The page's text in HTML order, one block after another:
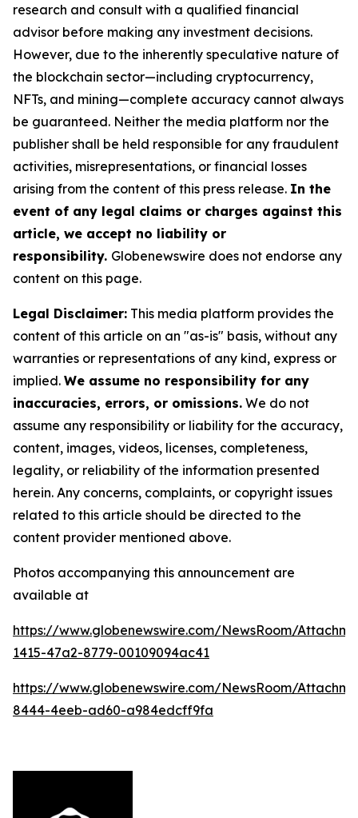
research and consult with a qualified financial
advisor before making any investment decisions.
However, due to the inherently speculative nature of
the blockchain sector—including cryptocurrency,
NFTs, and mining—complete accuracy cannot always
be guaranteed. Neither the media platform nor the
publisher shall be held responsible for any fraudulent
activities, misrepresentations, or financial losses
arising from the content of this press release. In the
event of any legal claims or charges against this
article, we accept no liability or
responsibility. Globenewswire does not endorse any
content on this page.
Legal Disclaimer: This media platform provides the
content of this article on an "as-is" basis, without any
warranties or representations of any kind, express or
implied. We assume no responsibility for any
inaccuracies, errors, or omissions. We do not
assume any responsibility or liability for the accuracy,
content, images, videos, licenses, completeness,
legality, or reliability of the information presented
herein. Any concerns, complaints, or copyright issues
related to this article should be directed to the
content provider mentioned above.
Photos accompanying this announcement are
available at
https://www.globenewswire.com/NewsRoom/
1415-47a2-8779-00109094ac41
https://www.globenewswire.com/NewsRoom/
8444-4eeb-ad60-a984edcff9fa